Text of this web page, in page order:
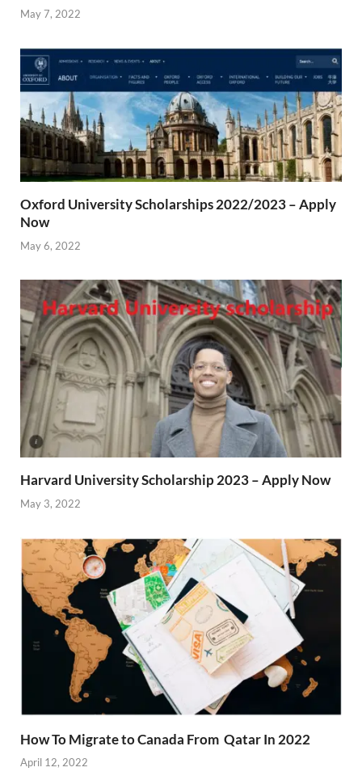
May 7, 2022
Oxford University Scholarships 2022/2023 – Apply
Now
May 6, 2022
Harvard University Scholarship 2023 – Apply Now
May 3, 2022
How To Migrate to Canada From Qatar In 2022
April 12, 2022